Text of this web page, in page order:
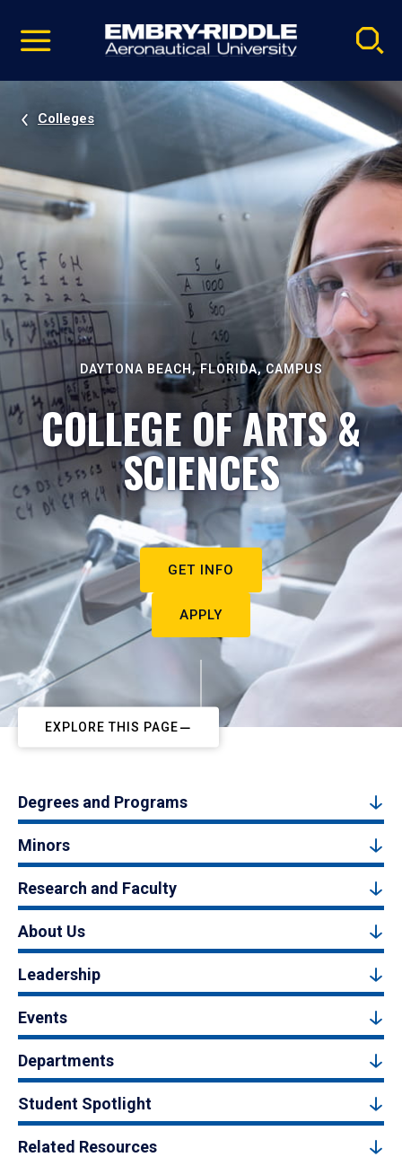
video
Navigation
Colleges
DAYTONA BEACH, FLORIDA, CAMPUS
COLLEGE OF ARTS &
SCIENCES
GET INFO
APPLY
EXPLORE THIS PAGE
Degrees and Programs
Minors
Research and Faculty
About Us
Leadership
Events
Departments
Student Spotlight
Related Resources